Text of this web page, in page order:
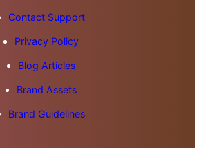
Contact Support
Privacy Policy
Blog Articles
Brand Assets
Brand Guidelines